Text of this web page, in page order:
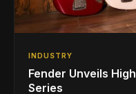
INDUSTRY
Fender Unveils
Series